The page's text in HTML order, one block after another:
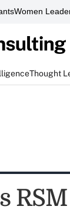
Women
Thought